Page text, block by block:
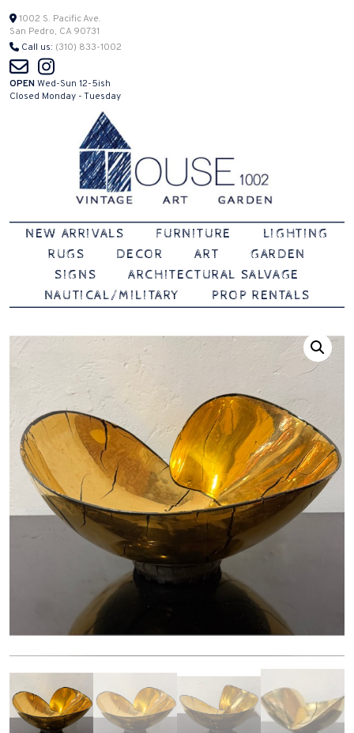
Skip
to
content
1002 S. Pacific Ave.
San Pedro, CA 90731
Call us: (310) 833-1002
OPEN Wed-Sun 12-5ish
Closed Monday - Tuesday
House 1002
Vintage | Art | Garden
NEW ARRIVALS FURNITURE
LIGHTING
RUGS
DECOR ART
GARDEN
SIGNS
ARCHITECTURAL SALVAGE
NAUTICAL/MILITARY
PROP RENTALS